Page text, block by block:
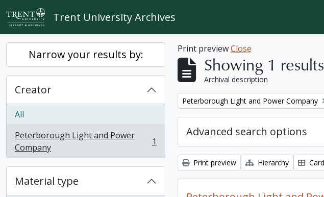
Skip to main content
Trent University Archives
Narrow your results by:
Creator
All
Peterborough Light and Power
Company
, 1 results 1
Material type
Print previewClose
Showing 1 results
Archival description
Remove filter:
Peterborough Light and Power Company
Advanced search options
Print preview Hierarchy